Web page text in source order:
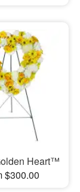
Heart™
$300.00